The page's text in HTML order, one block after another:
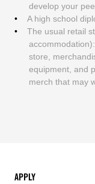
develop your
A high school
The usual retail
store,
equipment, and
merch that may
APPLY